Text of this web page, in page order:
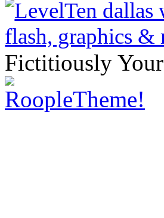
Fictitiously